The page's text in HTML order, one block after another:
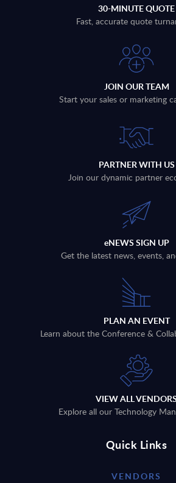
30-MINUTE QUOTE
Fast, accurate quote
JOIN OUR TEAM
Start your sales or marketing
PARTNER WITH US
Join our dynamic partner
eNEWS SIGN UP
Get the latest news, events,
PLAN AN EVENT
Learn about the Conference &
VIEW ALL VENDORS
Explore all our Technology
Quick Links
VENDORS